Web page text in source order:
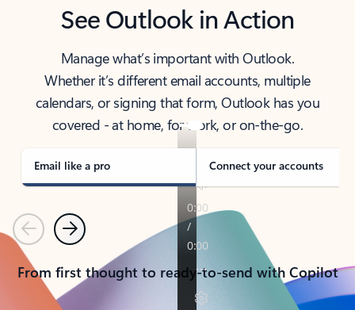
See Outlook in Action
Manage what’s important with Outlook.
Whether it’s different email accounts, multiple
calendars, or signing that form, Outlook has you
covered - at home, for work, or on-the-go.
Email like a pro Connect your accounts
PreviousNext
From first thought to ready-to-send with Copilot